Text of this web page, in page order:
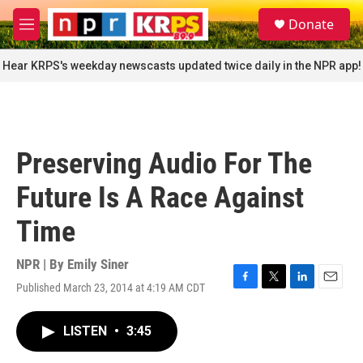
Skip to main content
M
e
n
u
S
e
a
r
c
Donate
Hear KRPS's weekday newscasts updated twice daily in the NPR app!
Preserving Audio For The
Future Is A Race Against
Time
NPR | By Emily Siner
Published March 23, 2014 at 4:19 AM CDT
F
T
L
E
LISTEN • 3:45